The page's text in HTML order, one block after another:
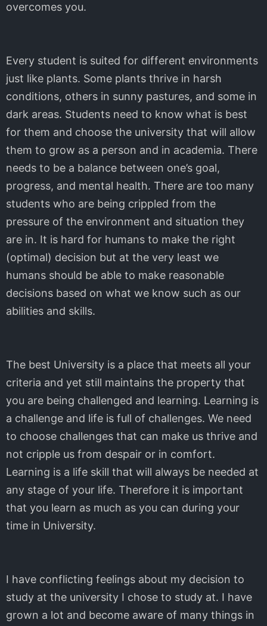
overcomes you.
Every student is suited for different environments
just like plants. Some plants thrive in harsh
conditions, others in sunny pastures, and some in
dark areas. Students need to know what is best
for them and choose the university that will allow
them to grow as a person and in academia. There
needs to be a balance between one’s goal,
progress, and mental health. There are too many
students who are being crippled from the
pressure of the environment and situation they
are in. It is hard for humans to make the right
(optimal) decision but at the very least we
humans should be able to make reasonable
decisions based on what we know such as our
abilities and skills.
The best University is a place that meets all your
criteria and yet still maintains the property that
you are being challenged and learning. Learning is
a challenge and life is full of challenges. We need
to choose challenges that can make us thrive and
not cripple us from despair or in comfort.
Learning is a life skill that will always be needed at
any stage of your life. Therefore it is important
that you learn as much as you can during your
time in University.
I have conflicting feelings about my decision to
study at the university I chose to study at. I have
grown a lot and become aware of many things in